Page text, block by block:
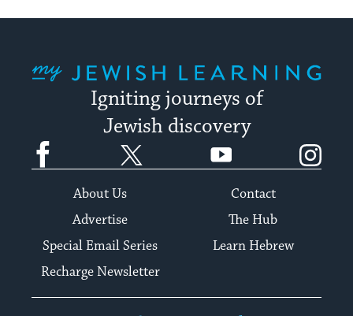
Igniting journeys of
Jewish discovery
Facebook YouTube
About Us
Contact
Advertise
The Hub
Special Email Series
Learn Hebrew
Recharge Newsletter